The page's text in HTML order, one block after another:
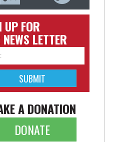
UP FOR
LETTER
A DONATION
DONATE